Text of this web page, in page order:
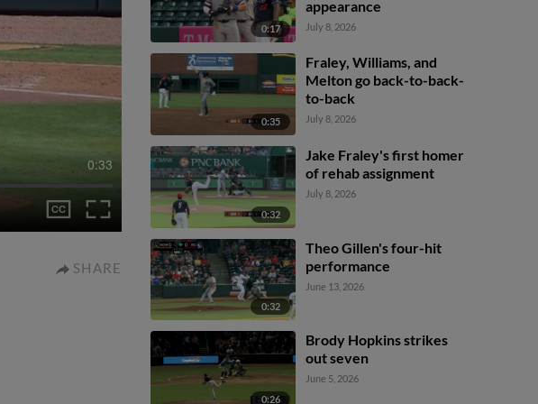
0:33
SHARE
0:17
appearance
July 8, 2026
0:35
Fraley, Williams, and
Melton go back-to-back-
to-back
July 8, 2026
0:32
Jake Fraley's first homer
of rehab assignment
July 8, 2026
0:32
Theo Gillen's four-hit
performance
June 13, 2026
0:26
Brody Hopkins strikes
out seven
June 5, 2026